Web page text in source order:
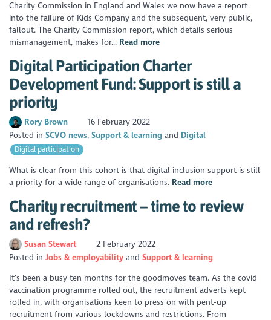
Charity Commission in England and Wales we now have a report
into the failure of Kids Company and the subsequent, very public,
fallout. The Charity Commission report, which details serious
mismanagement, makes for... Read more
Digital Participation Charter
Development Fund: Support is still a
priority
Rory Brown
16 February 2022
Posted inSCVO news Support & learning Digital
Digital participation
What is clear from this cohort is that digital inclusion support is still
a priority for a wide range of organisations. Read more
Charity recruitment – time to review
and refresh?
Susan Stewart
2 February 2022
Posted inJobs & employability
Support & learning
It’s been a busy ten months for the goodmoves team. As the covid
vaccination programme rolled out, the recruitment adverts kept
rolled in, with organisations keen to press on with pent-up
recruitment from various lockdowns and restrictions. From